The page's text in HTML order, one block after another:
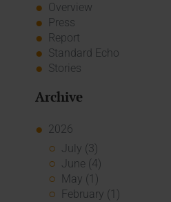
Overview
Press
Report
Standard Echo
Stories
Archive
2026
July (3)
June (4)
May (1)
February (1)